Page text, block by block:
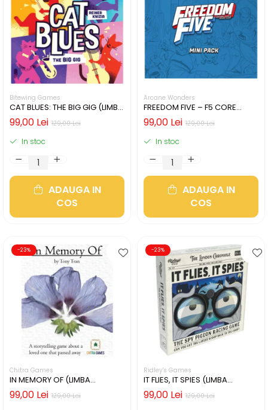
Bitewing Games
CAT BLUES: THE BIG GIG (LIMBA
ENGLEZA)
129,00 Lei
99,00 Lei
In stoc
ADAUGA IN
COS
Arcane Wonders
FREEDOM FIVE – F5 CORE
HEROES MINIATURES PACK
129,00 Lei
99,00 Lei
In stoc
ADAUGA IN
COS
-23%
Chitra Games
IN MEMORY OF (LIMBA
ENGLEZA)
129,00 Lei
99,00 Lei
-23%
Ridley's Games
IT FLIES, IT SPIES (LIMBA
ENGLEZA)
129,00 Lei
99,00 Lei